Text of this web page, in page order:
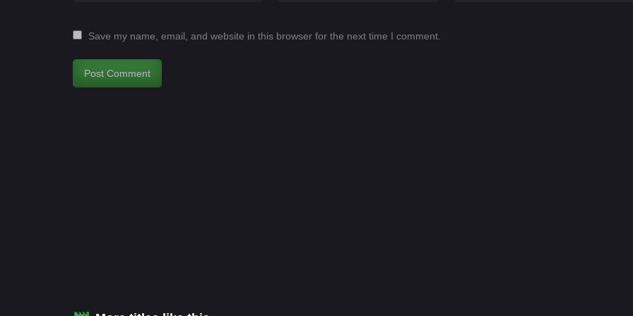
Save my name, email, and website in this browser for the next time I comment.